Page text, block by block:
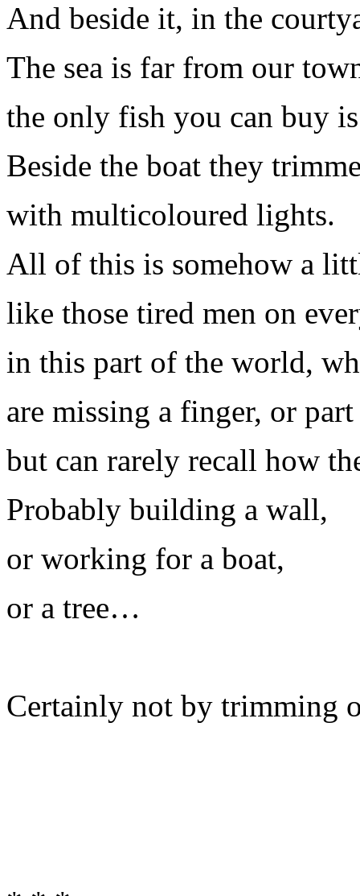
And beside it, in the
The sea is far from our
the only fish you can buy
Beside the boat they
with multicoloured lights.
All of this is somehow a
like those tired men on
in this part of the world,
are missing a finger, or
but can rarely recall how
Probably building a wall,
or working for a boat,
or a tree…
Certainly not by trimming